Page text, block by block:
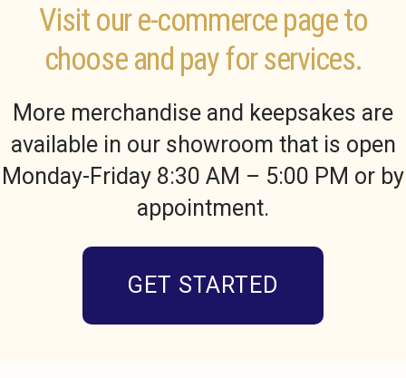
Visit our e-commerce page to
choose and pay for services.
More merchandise and keepsakes are
available in our showroom that is open
Monday-Friday 8:30 AM – 5:00 PM or by
appointment.
GET STARTED